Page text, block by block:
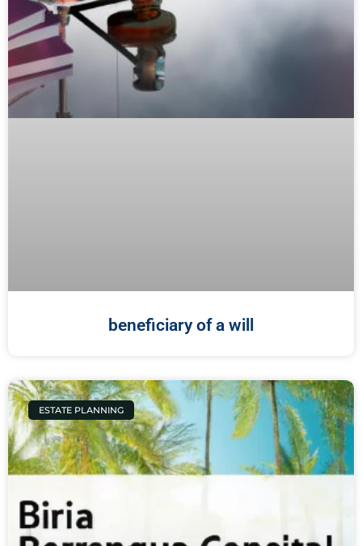
beneficiary of a will
ESTATE PLANNING